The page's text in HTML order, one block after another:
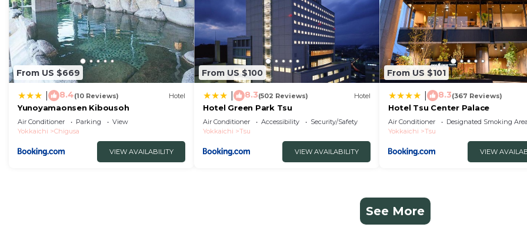
From US $669
8.4(10 Reviews) Hotel
Yunoyamaonsen Kibousoh
Air Conditioner Parking
View
Yokkaichi
Chigusa
VIEW AVAILABILITY
From US $100
8.3(502 Reviews) Hotel
Hotel Green Park Tsu
Air Conditioner Accessibility
Security/Safety
Yokkaichi
Tsu
VIEW AVAILABILITY
From US $101
8.3(367 Reviews)
Hotel Tsu Center Palace
Air Conditioner Designated Smoking Area
Yokkaichi
Tsu
VIEW
See More